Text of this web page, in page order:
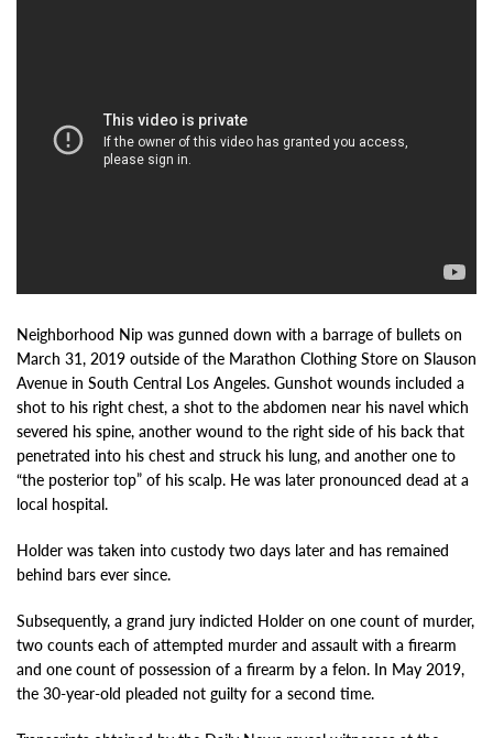
Neighborhood Nip was gunned down with a barrage of bullets on
March 31, 2019 outside of the Marathon Clothing Store on Slauson
Avenue in South Central Los Angeles. Gunshot wounds included a
shot to his right chest, a shot to the abdomen near his navel which
severed his spine, another wound to the right side of his back that
penetrated into his chest and struck his lung, and another one to
“the posterior top” of his scalp. He was later pronounced dead at a
local hospital.
Holder was taken into custody two days later and has remained
behind bars ever since.
Subsequently, a grand jury indicted Holder on one count of murder,
two counts each of attempted murder and assault with a firearm
and one count of possession of a firearm by a felon. In May 2019,
the 30-year-old pleaded not guilty for a second time.